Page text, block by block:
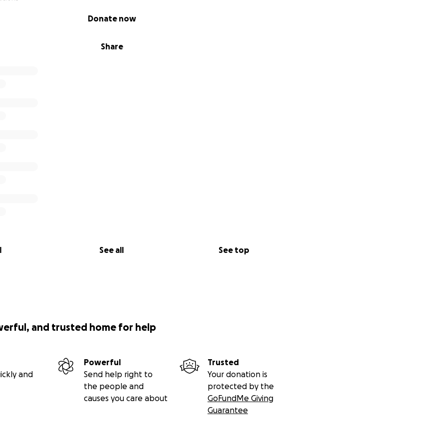
Share
Donate now
See all See top
and trusted home for help
and
Powerful
Send help right to
the people and
causes you care about
Trusted
Your donation is
protected by the
GoFundMe Giving
Guarantee